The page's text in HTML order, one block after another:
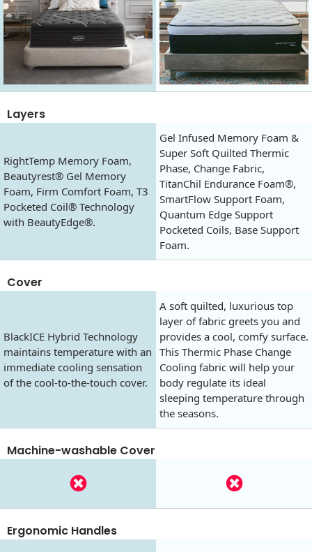
Layers
RightTemp Memory Foam,
Beautyrest® Gel Memory
Foam, Firm Comfort Foam, T3
Pocketed Coil® Technology
with BeautyEdge®.
Gel Infused Memory Foam &
Super Soft Quilted Thermic
Phase, Change Fabric,
TitanChil Endurance Foam®,
SmartFlow Support Foam,
Quantum Edge Support
Pocketed Coils, Base Support
Foam.
Cover
BlackICE Hybrid Technology
maintains temperature with an
immediate cooling sensation
of the cool-to-the-touch cover.
A soft quilted, luxurious top
layer of fabric greets you and
provides a cool, comfy surface.
This Thermic Phase Change
Cooling fabric will help your
body regulate its ideal
sleeping temperature through
the seasons.
Machine-washable Cover
Ergonomic Handles